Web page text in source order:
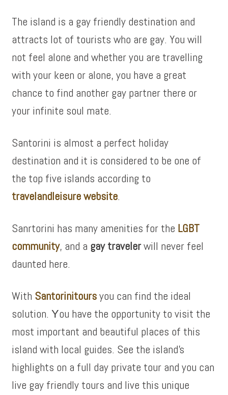
The island is a gay friendly destination and
attracts lot of tourists who are gay. You will
not feel alone and whether you are travelling
with your keen or alone, you have a great
chance to find another gay partner there or
your infinite soul mate.
Santorini is almost a perfect holiday
destination and it is considered to be one of
the top five islands according to
travelandleisure website.
Sanrtorini has many amenities for the LGBT
community, and a gay travelerwill never feel
daunted here.
With Santorinitoursyou can find the ideal
solution. Υou have the opportunity to visit the
most important and beautiful places of this
island with local guides. See the island’s
highlights on a full day private tour and you can
live gay friendly tours and live this unique